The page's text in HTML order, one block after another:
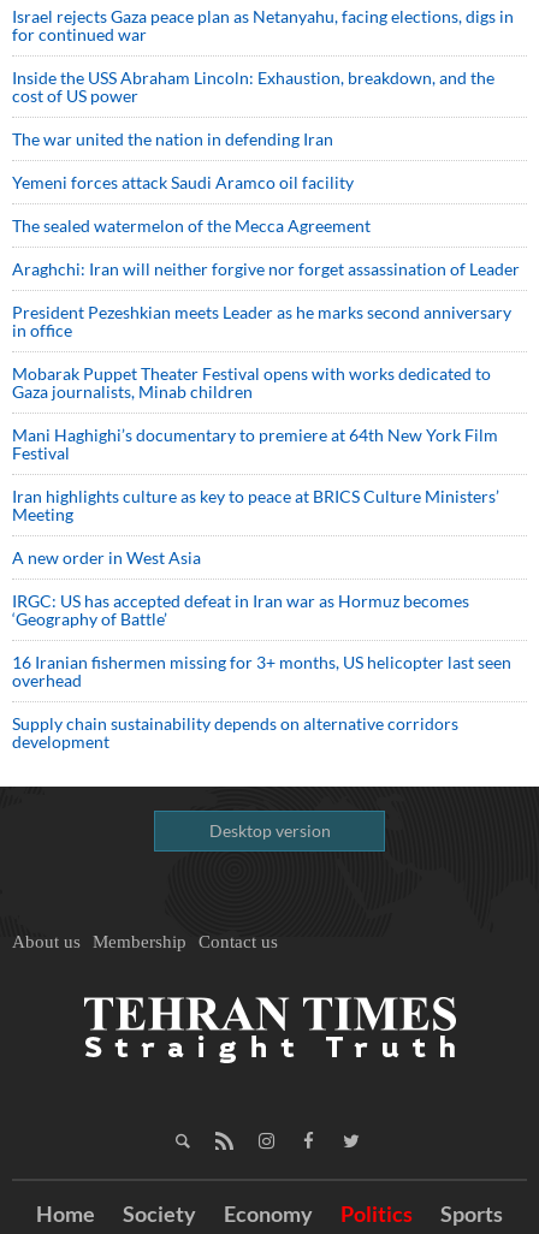
Israel rejects Gaza peace plan as Netanyahu, facing elections, digs in
for continued war
Inside the USS Abraham Lincoln: Exhaustion, breakdown, and the
cost of US power
The war united the nation in defending Iran
Yemeni forces attack Saudi Aramco oil facility
The sealed watermelon of the Mecca Agreement
Araghchi: Iran will neither forgive nor forget assassination of Leader
President Pezeshkian meets Leader as he marks second anniversary
in office
Mobarak Puppet Theater Festival opens with works dedicated to
Gaza journalists, Minab children
Mani Haghighi’s documentary to premiere at 64th New York Film
Festival
Iran highlights culture as key to peace at BRICS Culture Ministers’
Meeting
A new order in West Asia
IRGC: US has accepted defeat in Iran war as Hormuz becomes
‘Geography of Battle’
16 Iranian fishermen missing for 3+ months, US helicopter last seen
overhead
Supply chain sustainability depends on alternative corridors
development
Desktop version
About us Membership Contact us
Home Society Economy Politics Sports